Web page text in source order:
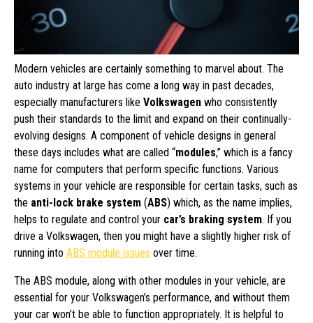
Modern vehicles are certainly something to marvel about. The
auto industry at large has come a long way in past decades,
especially manufacturers like Volkswagen who consistently
push their standards to the limit and expand on their continually-
evolving designs. A component of vehicle designs in general
these days includes what are called “modules,” which is a fancy
name for computers that perform specific functions. Various
systems in your vehicle are responsible for certain tasks, such as
the anti-lock brake system (ABS) which, as the name implies,
helps to regulate and control your car’s braking system. If you
drive a Volkswagen, then you might have a slightly higher risk of
running into ABS module issues over time.
The ABS module, along with other modules in your vehicle, are
essential for your Volkswagen’s performance, and without them
your car won’t be able to function appropriately. It is helpful to